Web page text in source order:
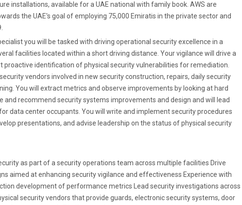
installations, available for a UAE national with family book. AWS are
the UAE's goal of employing 75,000 Emiratis in the private sector and
you will be tasked with driving operational security excellence in a
facilities located within a short driving distance. Your vigilance will drive a
proactive identification of physical security vulnerabilities for remediation.
vendors involved in new security construction, repairs, daily security
You will extract metrics and observe improvements by looking at hard
and recommend security systems improvements and design and will lead
data center occupants. You will write and implement security procedures
presentations, and advise leadership on the status of physical security
as part of a security operations team across multiple facilities Drive
aimed at enhancing security vigilance and effectiveness Experience with
development of performance metrics Lead security investigations across
security vendors that provide guards, electronic security systems, door